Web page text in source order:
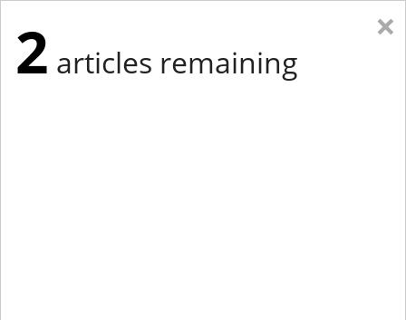
×
2 articles remaining